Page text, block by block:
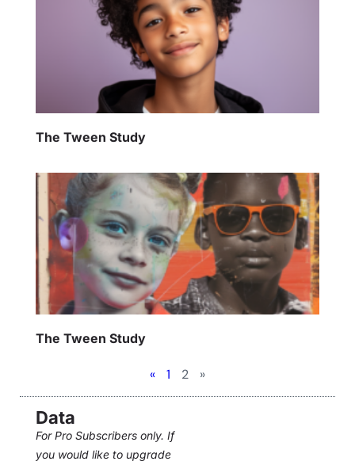
The Tween Study
The Tween Study
« 1 2 »
Data
For Pro Subscribers only. If
you would like to upgrade